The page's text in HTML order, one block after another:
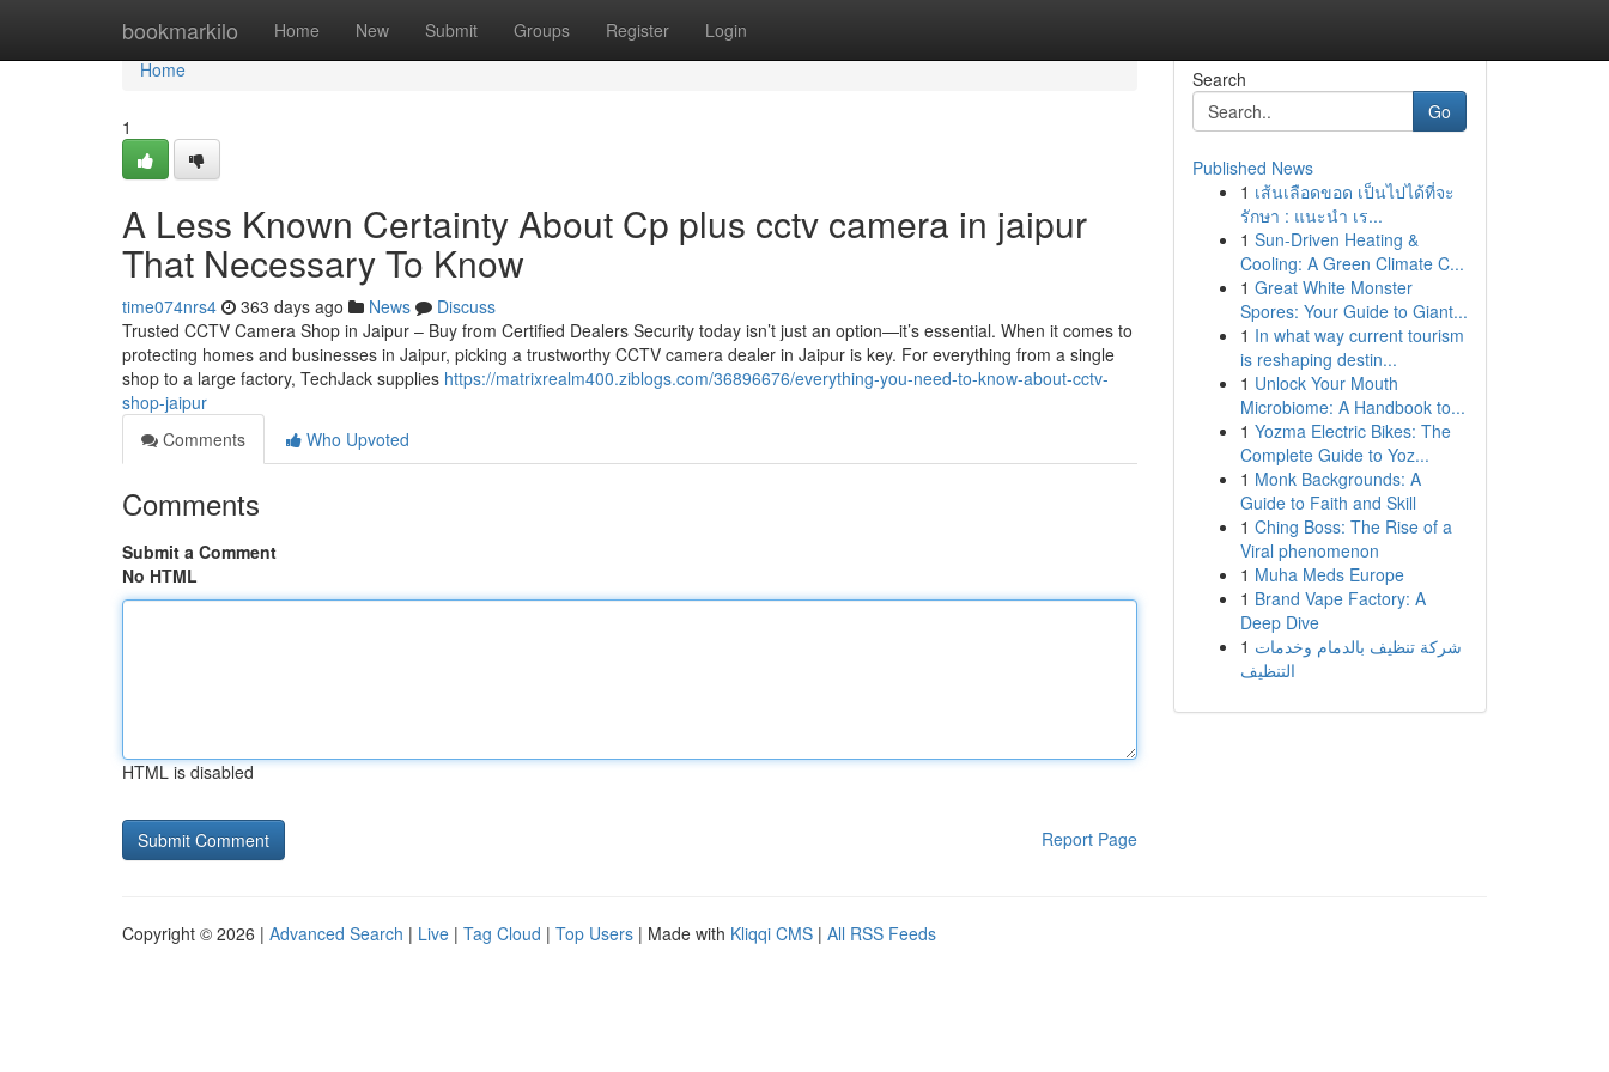
bookmarkilo Home New Submit Groups Register Login
Home
Home
1
A Less Known Certainty About Cp plus cctv camera in jaipur
That Necessary To Know
time074nrs4 363 days ago News
Discuss
Trusted CCTV Camera Shop in Jaipur – Buy from Certified Dealers Security today isn’t just an option—it’s essential. When it comes to
protecting homes and businesses in Jaipur, picking a trustworthy CCTV camera dealer in Jaipur is key. For everything from a single
shop to a large factory, TechJack supplies https://matrixrealm400.ziblogs.com/36896676/everything-you-need-to-know-about-cctv-
shop-jaipur
Comments
Who Upvoted
Comments
Submit a Comment
No HTML
HTML is disabled
Report Page
Search
Go
Published News
1 เส้นเลือดขอด เป็นไปได้ที่จะ
รักษา : แนะนำ เร...
1 Sun-Driven Heating &
Cooling: A Green Climate C...
1 Great White Monster
Spores: Your Guide to Giant...
1 In what way current tourism
is reshaping destin...
1 Unlock Your Mouth
Microbiome: A Handbook to...
1 Yozma Electric Bikes: The
Complete Guide to Yoz...
1 Monk Backgrounds: A
Guide to Faith and Skill
1 Ching Boss: The Rise of a
Viral phenomenon
1 Muha Meds Europe
1 Brand Vape Factory: A
Deep Dive
1 شركة تنظيف بالدمام وخدمات
التنظيف
Copyright © 2026 | Advanced Search | Live | Tag Cloud | Top Users | Made with Kliqqi CMS | All RSS Feeds